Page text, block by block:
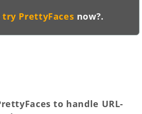
try PrettyFaces now?.
to handle URL-